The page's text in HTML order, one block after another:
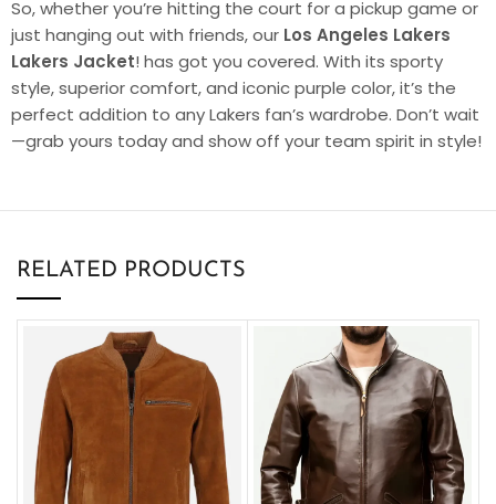
So, whether you’re hitting the court for a pickup game or
just hanging out with friends, our Los Angeles Lakers
Lakers Jacket! has got you covered. With its sporty
style, superior comfort, and iconic purple color, it’s the
perfect addition to any Lakers fan’s wardrobe. Don’t wait
—grab yours today and show off your team spirit in style!
RELATED PRODUCTS